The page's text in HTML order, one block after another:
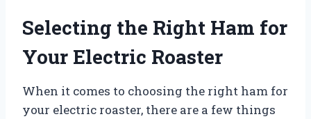
Selecting the Right Ham for
Your Electric Roaster
When it comes to choosing the right ham for
your electric roaster, there are a few things